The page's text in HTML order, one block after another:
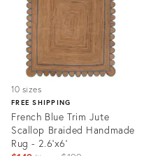
10 sizes
FREE SHIPPING
French Blue Trim Jute
Scallop Braided Handmade
Rug - 2.6'x6'